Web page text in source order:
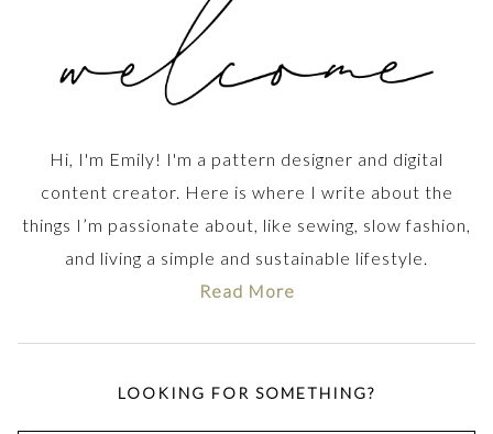
Hi, I'm Emily! I'm a pattern designer and digital
content creator. Here is where I write about the
things I’m passionate about, like sewing, slow fashion,
and living a simple and sustainable lifestyle.
Read More
LOOKING FOR SOMETHING?